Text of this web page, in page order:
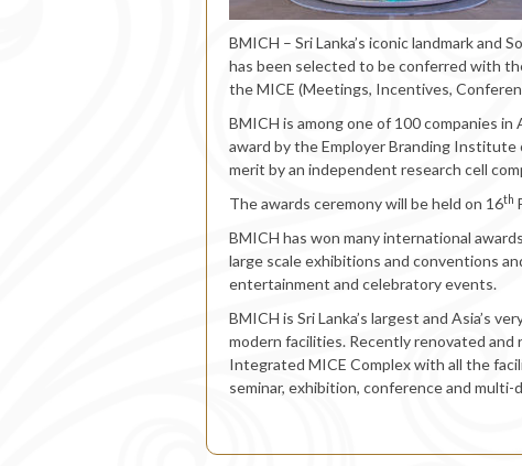
BMICH – Sri Lanka’s iconic landmark and
has been selected to be conferred with
the MICE (Meetings, Incentives,
BMICH is among one of 100 companies
award by the Employer Branding Institute
merit by an independent research cell
The awards ceremony will be held on 16th
BMICH has won many international
large scale exhibitions and conventions
entertainment and celebratory events.
BMICH is Sri Lanka’s largest and Asia’s
modern facilities. Recently renovated and
Integrated MICE Complex with all the
seminar, exhibition, conference and